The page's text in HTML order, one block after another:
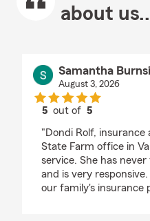
about
Samantha
August 3, 2026
5 out of5
"Dondi Rolf,
State Farm office in
service. She has
and is very
our family's insurance